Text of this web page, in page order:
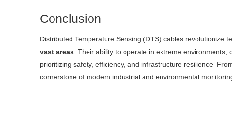
Conclusion
Distributed Temperature Sensing (DTS) cables revolutionize
vast areas . Their ability to operate in extreme
prioritizing safety, efficiency, and infrastructure resilience.
cornerstone of modern industrial and environmental